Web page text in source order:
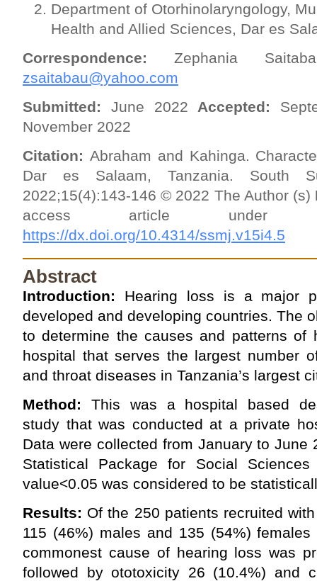
Department of Otorhinolaryngology,
Health and Allied Sciences, Dar es
Correspondence: Zephania
zsaitabau@yahoo.com
Submitted: June 2022 Accepted:
November 2022
Citation: Abraham and Kahinga.
Dar es Salaam, Tanzania. South
2022;15(4):143-146 © 2022 The Author (s)
access article
https://dx.doi.org/10.4314/ssmj.v15i4.5
Abstract
Introduction: Hearing loss is a major
developed and developing countries. The
to determine the causes and patterns of
hospital that serves the largest number
and throat diseases in Tanzania’s largest
Method: This was a hospital based
study that was conducted at a private
Data were collected from January to June
Statistical Package for Social
value<0.05 was considered to be
Results: Of the 250 patients recruited
115 (46%) males and 135 (54%)
commonest cause of hearing loss was
followed by ototoxicity 26 (10.4%) and